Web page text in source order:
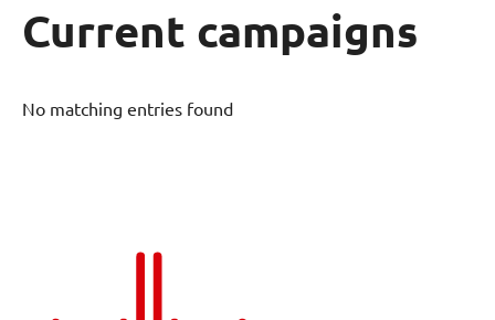
Current campaigns
No matching entries found